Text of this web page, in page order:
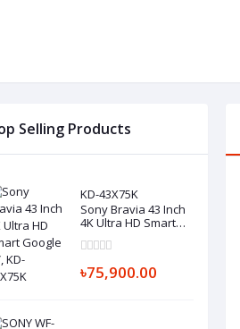
Selling Products
KD-43X75K
Sony Bravia 43 Inch
4K Ultra HD Smart
43X75K
৳75,900.00